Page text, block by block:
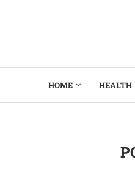
HOME HEALTH